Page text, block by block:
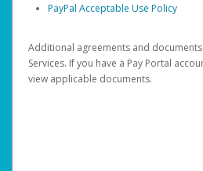
PayPal Acceptable Use Policy
Additional agreements and
Services. If you have a Pay Portal
view applicable documents.